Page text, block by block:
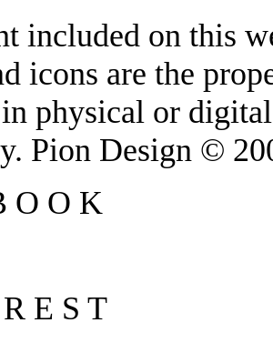
included on this
icons are the
physical or
Pion Design ©
O O K
R E S T